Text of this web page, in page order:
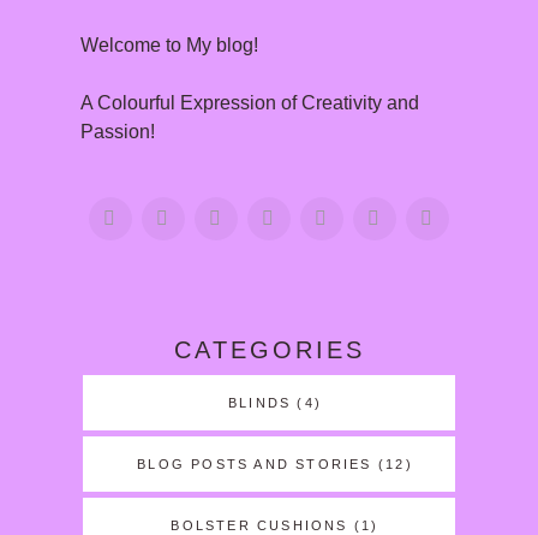
Welcome to My blog!
A Colourful Expression of Creativity and
Passion!
CATEGORIES
BLINDS (4)
BLOG POSTS AND STORIES (12)
BOLSTER CUSHIONS (1)